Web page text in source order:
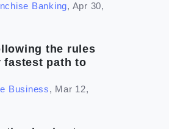
Banking, Apr 30,
the rules
fastest path to
Business, Mar 12,